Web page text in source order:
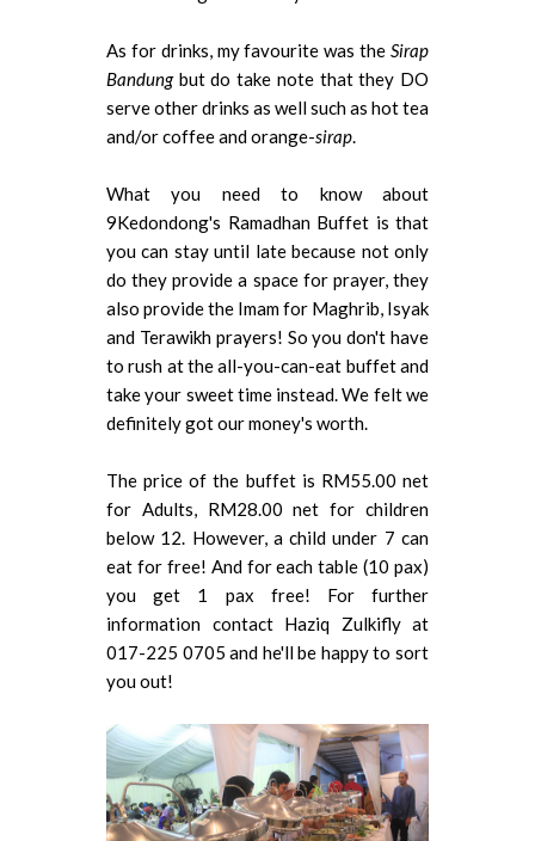
As for drinks, my favourite was the Sirap
Bandung but do take note that they DO
serve other drinks as well such as hot tea
and/or coffee and orange-sirap.
What you need to know about
9Kedondong's Ramadhan Buffet is that
you can stay until late because not only
do they provide a space for prayer, they
also provide the Imam for Maghrib, Isyak
and Terawikh prayers! So you don't have
to rush at the all-you-can-eat buffet and
take your sweet time instead. We felt we
definitely got our money's worth.
The price of the buffet is RM55.00 net
for Adults, RM28.00 net for children
below 12. However, a child under 7 can
eat for free! And for each table (10 pax)
you get 1 pax free! For further
information contact Haziq Zulkifly at
017-225 0705 and he'll be happy to sort
you out!